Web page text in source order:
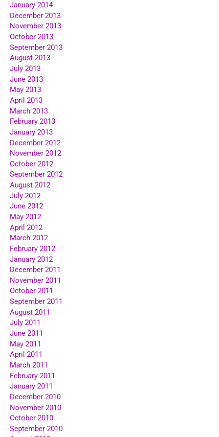
January 2014
December 2013
November 2013
October 2013
September 2013
August 2013
July 2013
June 2013
May 2013
April 2013
March 2013
February 2013
January 2013
December 2012
November 2012
October 2012
September 2012
August 2012
July 2012
June 2012
May 2012
April 2012
March 2012
February 2012
January 2012
December 2011
November 2011
October 2011
September 2011
August 2011
July 2011
June 2011
May 2011
April 2011
March 2011
February 2011
January 2011
December 2010
November 2010
October 2010
September 2010